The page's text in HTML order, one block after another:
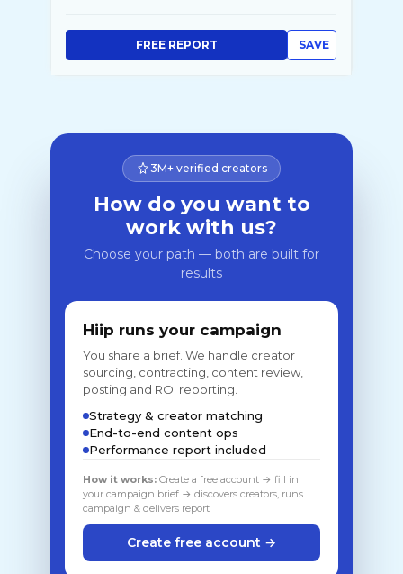
SAVE
FREE REPORT
3M+ verified creators
How do you want to
work with us?
Choose your path — both are built for
results
Hiip runs your campaign
You share a brief. We handle creator
sourcing, contracting, content review,
posting and ROI reporting.
Strategy & creator matching
End-to-end content ops
Performance report included
How it works: Create a free account → fill in
your campaign brief → discovers creators, runs
campaign & delivers report
Create free account →